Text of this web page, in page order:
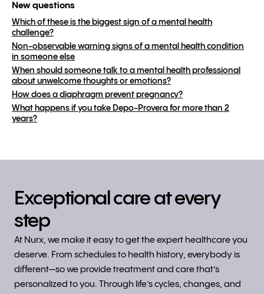
New questions
Which of these is the biggest sign of a mental health
challenge?
Non-observable warning signs of a mental health condition
in someone else
When should someone talk to a mental health professional
about unwelcome thoughts or emotions?
How does a diaphragm prevent pregnancy?
What happens if you take Depo-Provera for more than 2
years?
Exceptional care at every
step
At Nurx, we make it easy to get the expert healthcare you
deserve. From schedules to health history, everybody is
different—so we provide treatment and care that’s
personalized to you. Through life’s cycles, changes, and